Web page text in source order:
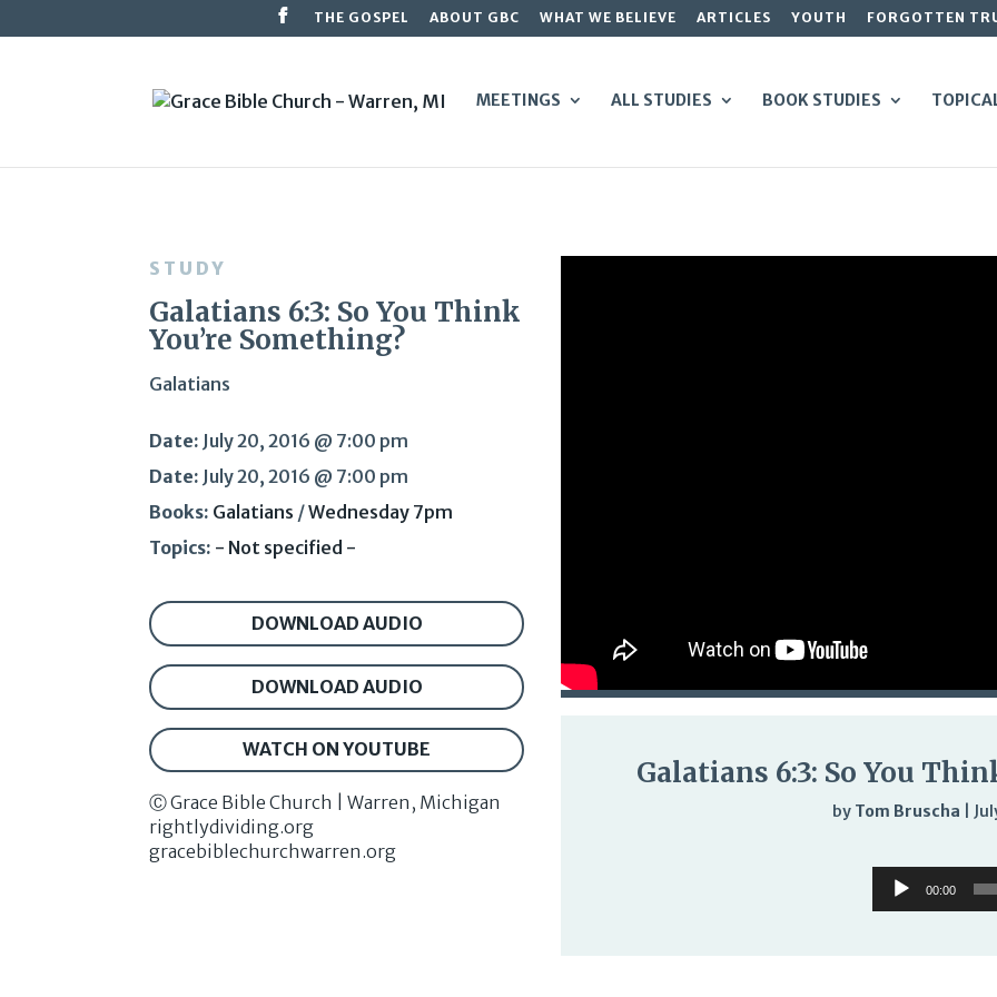
THE GOSPEL ABOUT GBC WHAT WE BELIEVE ARTICLES YOUTH FORGOTTEN
MEETINGS ALL STUDIES BOOK STUDIES
STUDY
Galatians 6:3: So You Think
You’re Something?
Galatians
Date: July 20, 2016 @ 7:00 pm
Date: July 20, 2016 @ 7:00 pm
Books: Galatians /Wednesday 7pm
Topics: - Not specified -
DOWNLOAD AUDIO
DOWNLOAD AUDIO
WATCH ON YOUTUBE
Ⓒ Grace Bible Church | Warren, Michigan
rightlydividing.org
gracebiblechurchwarren.org
Galatians 6:3: So You
by Tom Bruscha
Audio
Player
00:00